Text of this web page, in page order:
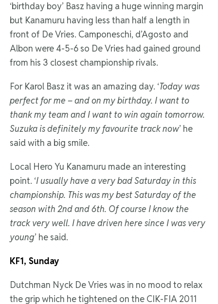
‘birthday boy’ Basz having a huge winning margin
but Kanamuru having less than half a length in
front of De Vries. Camponeschi, d’Agosto and
Albon were 4-5-6 so De Vries had gained ground
from his 3 closest championship rivals.
For Karol Basz it was an amazing day. ‘Today was
perfect for me – and on my birthday. I want to
thank my team and I want to win again tomorrow.
Suzuka is definitely my favourite track now’ he
said with a big smile.
Local Hero Yu Kanamuru made an interesting
point. ‘I usually have a very bad Saturday in this
championship. This was my best Saturday of the
season with 2nd and 6th. Of course I know the
track very well. I have driven here since I was very
young’ he said.
KF1, Sunday
Dutchman Nyck De Vries was in no mood to relax
the grip which he tightened on the CIK-FIA 2011